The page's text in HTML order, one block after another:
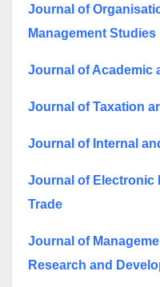
Journal of
Management Studies
Journal of Academic
Journal of Taxation
Journal of Internal
Journal of Electronic
Trade
Journal of
Research and